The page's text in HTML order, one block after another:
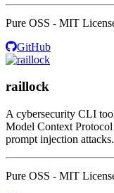
Pure OSS - MIT
GitHub
raillock
A cybersecurity CLI
Model Context Protocol
prompt injection attacks.
Pure OSS - MIT